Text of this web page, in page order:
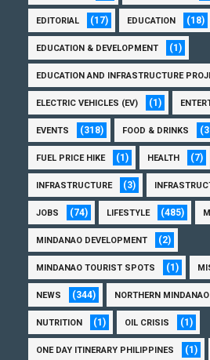
EDITORIAL (17) EDUCATION (18)
EDUCATION & DEVELOPMENT (1)
EDUCATION AND INFRASTRUCTURE
ELECTRIC VEHICLES (EV) (1)
EVENTS (318) FOOD & DRINKS
FUEL PRICE HIKE (1) HEALTH (7)
INFRASTRUCTURE (3)
JOBS (74) LIFESTYLE (485)
MINDANAO DEVELOPMENT (2)
MINDANAO TOURIST SPOTS (1)
NEWS (344) NORTHERN MINDANAO
NUTRITION (1) OIL CRISIS (1)
ONE DAY ITINERARY PHILIPPINES (1)